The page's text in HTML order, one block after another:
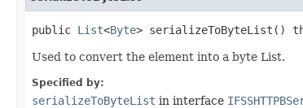
public List<Byte> serializeToByteList()
Used to convert the element into a byte List.
Specified by:
serializeToByteList in interface